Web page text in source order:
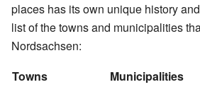
places has its own unique history
list of the towns and municipalities
Nordsachsen:
Towns
Municipalities